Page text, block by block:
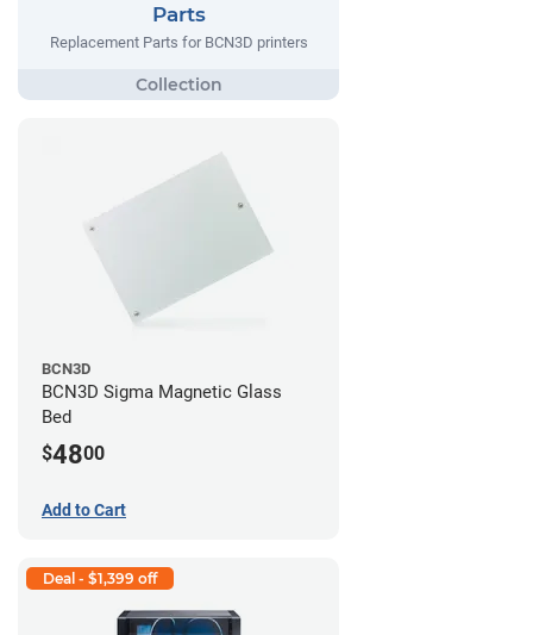
Parts
Replacement Parts for BCN3D printers
BCN3D
BCN3D Sigma Magnetic Glass
Bed
$4800
Add to Cart
Deal - $1,399 off